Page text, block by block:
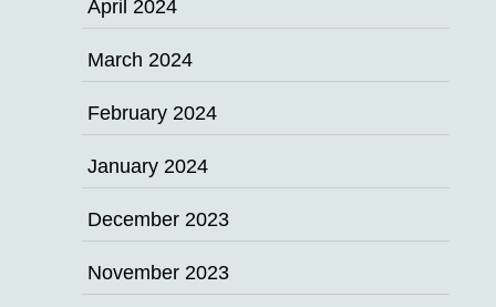
April 2024
March 2024
February 2024
January 2024
December 2023
November 2023